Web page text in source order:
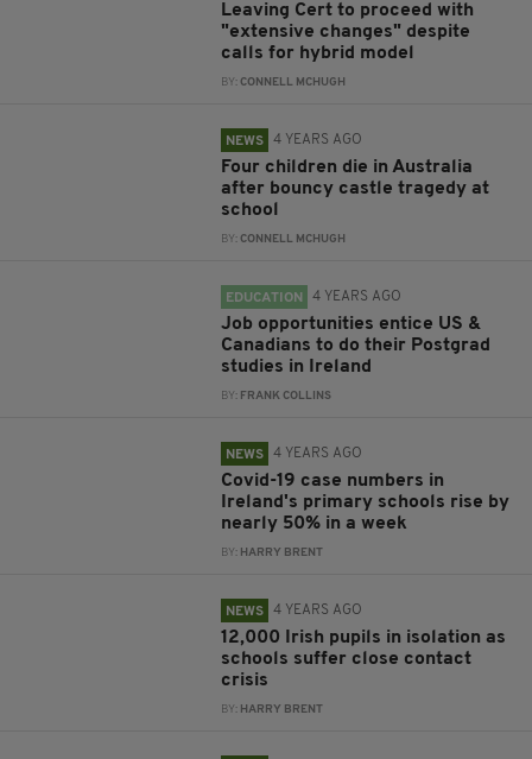
Leaving Cert to proceed with
"extensive changes" despite
calls for hybrid model
BY:CONNELL MCHUGH
NEWS 4 YEARS AGO
Four children die in Australia
after bouncy castle tragedy at
school
BY:CONNELL MCHUGH
EDUCATION 4 YEARS AGO
Job opportunities entice US &
Canadians to do their Postgrad
studies in Ireland
BY: FRANK COLLINS
NEWS 4 YEARS AGO
Covid-19 case numbers in
Ireland's primary schools rise by
nearly 50% in a week
BY: HARRY BRENT
NEWS 4 YEARS AGO
12,000 Irish pupils in isolation as
schools suffer close contact
crisis
BY: HARRY BRENT